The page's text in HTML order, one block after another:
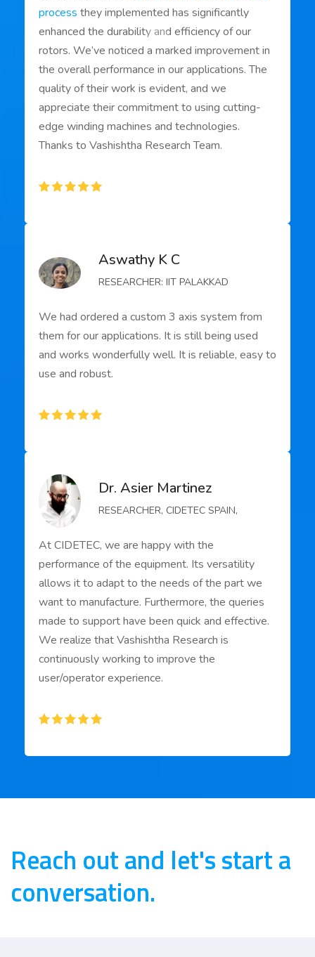
process they implemented has significantly
enhanced the durability and efficiency of our
rotors. We’ve noticed a marked improvement in
the overall performance in our applications. The
quality of their work is evident, and we
appreciate their commitment to using cutting-
edge winding machines and technologies.
Thanks to Vashishtha Research Team.
Aswathy K C
RESEARCHER: IIT PALAKKAD
We had ordered a custom 3 axis system from
them for our applications. It is still being used
and works wonderfully well. It is reliable, easy to
use and robust.
Dr. Asier Martinez
RESEARCHER, CIDETEC SPAIN,
At CIDETEC, we are happy with the
performance of the equipment. Its versatility
allows it to adapt to the needs of the part we
want to manufacture. Furthermore, the queries
made to support have been quick and effective.
We realize that Vashishtha Research is
continuously working to improve the
user/operator experience.
Reach out and let's start a
conversation.